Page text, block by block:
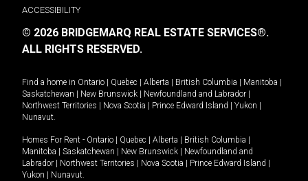
ACCESSIBILITY
© 2026 BRIDGEMARQ REAL ESTATE SERVICES®.
ALL RIGHTS RESERVED.
Find a home in Ontario Quebec Alberta British Columbia Manitoba
Saskatchewan
New Brunswick Newfoundland and Labrador
Northwest Territories
Nova Scotia Prince Edward Island Yukon
Nunavut.
Homes For Rent - Ontario Quebec Alberta British Columbia
Manitoba
Saskatchewan New Brunswick
Newfoundland and
Labrador
Northwest Territories Nova Scotia Prince Edward Island
Yukon
Nunavut.